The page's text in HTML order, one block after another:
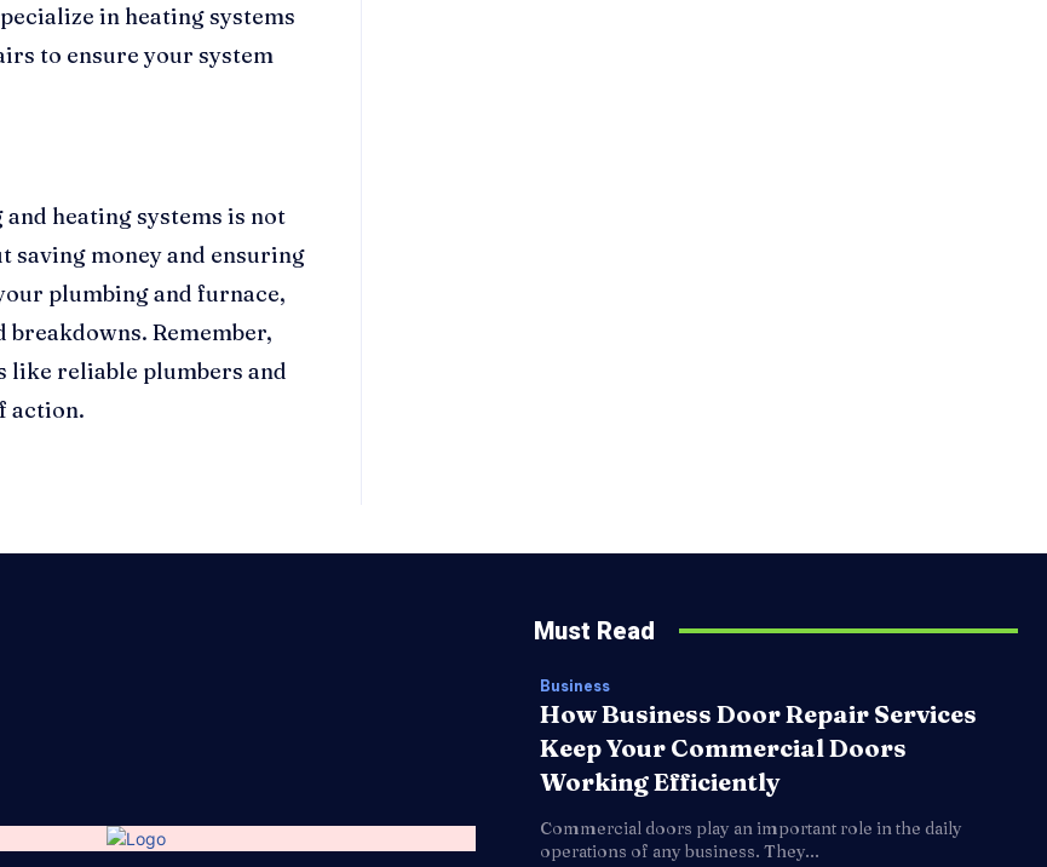
in heating systems
to ensure your system
heating systems is not
saving money and ensuring
plumbing and furnace,
Remember,
like reliable plumbers and
action.
Must Read
Business
How Business Door Repair Services
Keep Your Commercial Doors
Working Efficiently
Commercial doors play an important role in the daily
operations of any business. They...